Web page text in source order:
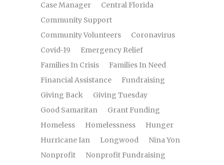
Case Manager
Central Florida
Community Support
Community Volunteers
Coronavirus
Covid-19
Emergency Relief
Families In Crisis
Families In Need
Financial Assistance
Fundraising
Giving Back
Giving Tuesday
Good Samaritan
Grant Funding
Homeless
Homelessness
Hunger
Hurricane Ian
Longwood
Nina Yon
Nonprofit
Nonprofit Fundraising